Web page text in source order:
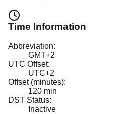
Time Information
Abbreviation:
GMT+2
UTC Offset:
UTC+2
Offset (minutes):
120 min
DST Status:
Inactive